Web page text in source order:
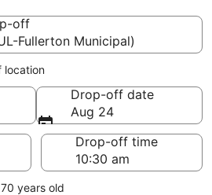
off
Fullerton Municipal)
off
location
Drop-off date
Aug 24
Drop-off time
years old